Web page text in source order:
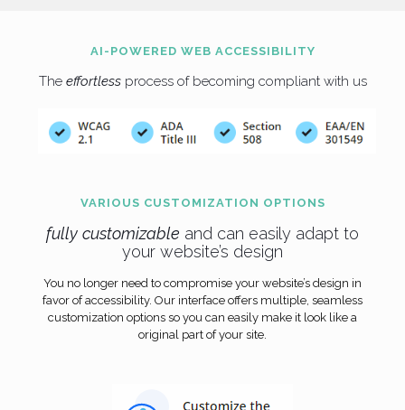
AI-POWERED WEB ACCESSIBILITY
The effortlessprocess of becoming compliant with us
VARIOUS CUSTOMIZATION OPTIONS
fully customizable and can easily adapt to
your website’s design
You no longer need to compromise your website’s design in
favor of accessibility. Our interface offers multiple, seamless
customization options so you can easily make it look like a
original part of your site.